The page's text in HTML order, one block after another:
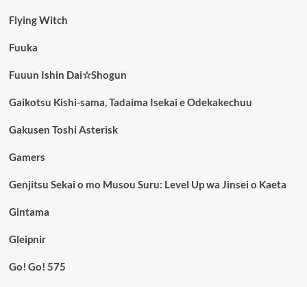
Flying Witch
Fuuka
Fuuun Ishin Dai☆Shogun
Gaikotsu Kishi-sama, Tadaima Isekai e Odekakechuu
Gakusen Toshi Asterisk
Gamers
Genjitsu Sekai o mo Musou Suru: Level Up wa Jinsei o Kaeta
Gintama
Gleipnir
Go! Go! 575